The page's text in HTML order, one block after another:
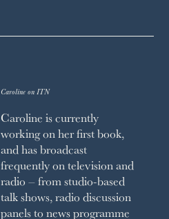
Caroline on ITN
Caroline is currently
working on her first book,
and has broadcast
frequently on television and
radio – from studio-based
talk shows, radio discussion
panels to news programme